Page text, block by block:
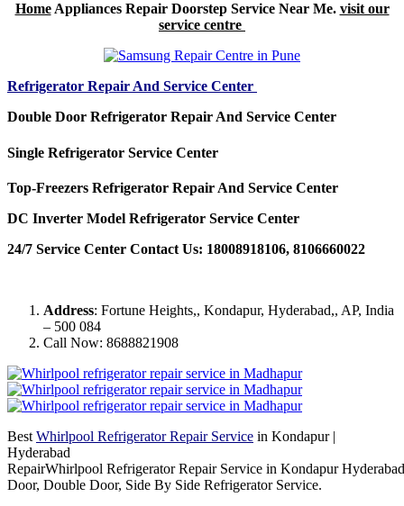
HomeAppliances Repair Doorstep Service Near Me. visit our
service centre
Refrigerator Repair And Service Center
Double Door Refrigerator Repair And Service Center
Single Refrigerator Service Center
Top-Freezers Refrigerator Repair And Service Center
DC Inverter Model Refrigerator Service Center
24/7 Service Center Contact Us: 18008918106, 8106660022
Address: Fortune Heights,, Kondapur, Hyderabad,, AP, India
– 500 084
Call Now: 8688821908
Best Whirlpool Refrigerator Repair Service in Kondapur |
Hyderabad
RepairWhirlpool Refrigerator Repair Service in Kondapur
Door, Double Door, Side By Side Refrigerator Service.